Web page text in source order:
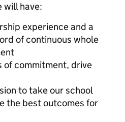
will have:
experience and a
of continuous whole
of commitment, drive
to take our school
the best outcomes for